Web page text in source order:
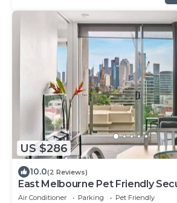
US $286
10.0(2 Reviews)
East Melbourne Pet Friendly
Pool
Air Conditioner Parking
Pet Friendly